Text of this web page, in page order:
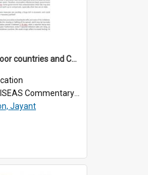
2020/051 - Poor countries and Covid-19: Flattening the Misery Curve
ISEAS Commentary 2020/51
Jayant